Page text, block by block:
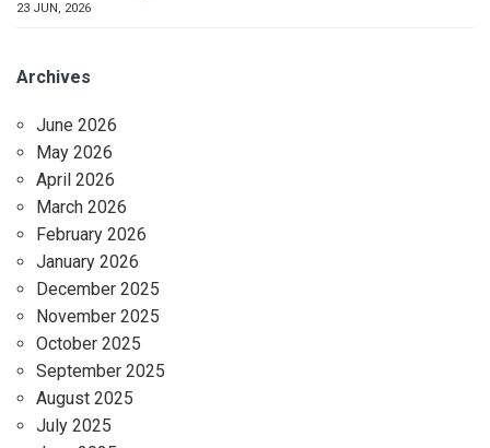
23 JUN, 2026
Archives
June 2026
May 2026
April 2026
March 2026
February 2026
January 2026
December 2025
November 2025
October 2025
September 2025
August 2025
July 2025